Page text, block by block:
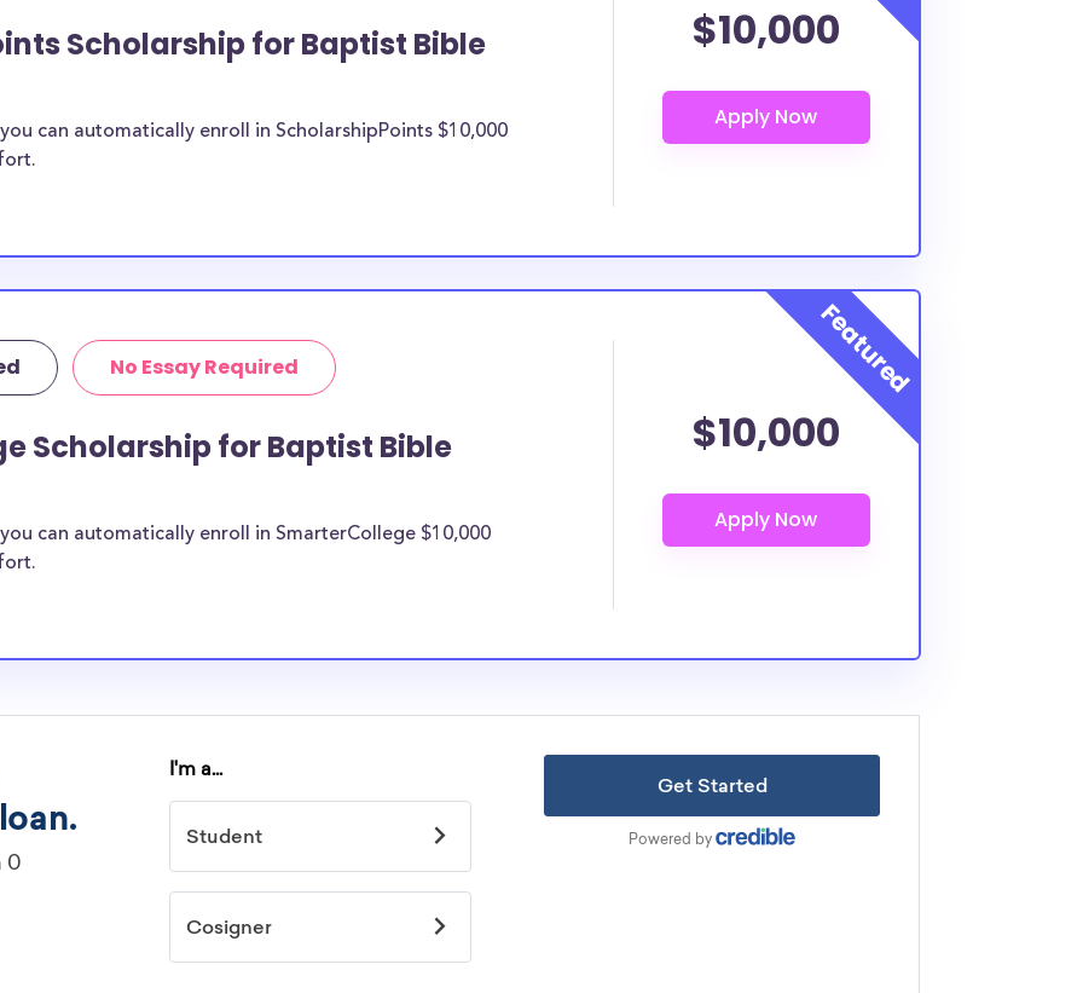
be put toward
does not
at
Baptist
providers are
transfer
most
based on
should be
honors
discipline,
Scholarship for Baptist Bible
can automatically enroll in ScholarshipPoints $10,000
$10,000
No Essay Required
Scholarship for Baptist Bible
can automatically enroll in SmarterCollege $10,000
$10,000